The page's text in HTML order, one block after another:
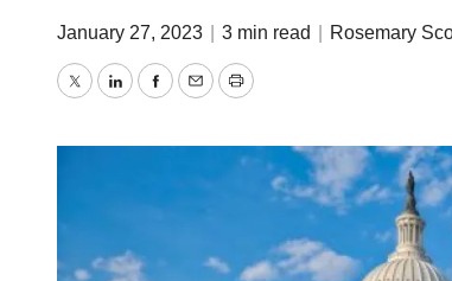
January 27, 2023 3 min read Rosemary
TwitterLinkedInFacebook
EmailPrint